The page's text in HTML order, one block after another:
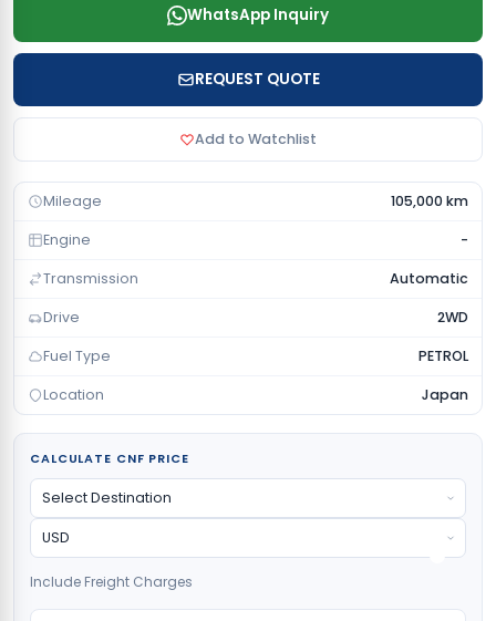
WhatsApp Inquiry
REQUEST QUOTE
Add to Watchlist
Mileage 105,000 km
Engine -
Transmission Automatic
Drive 2WD
Fuel Type PETROL
Location Japan
CALCULATE CNF PRICE
Include Freight Charges